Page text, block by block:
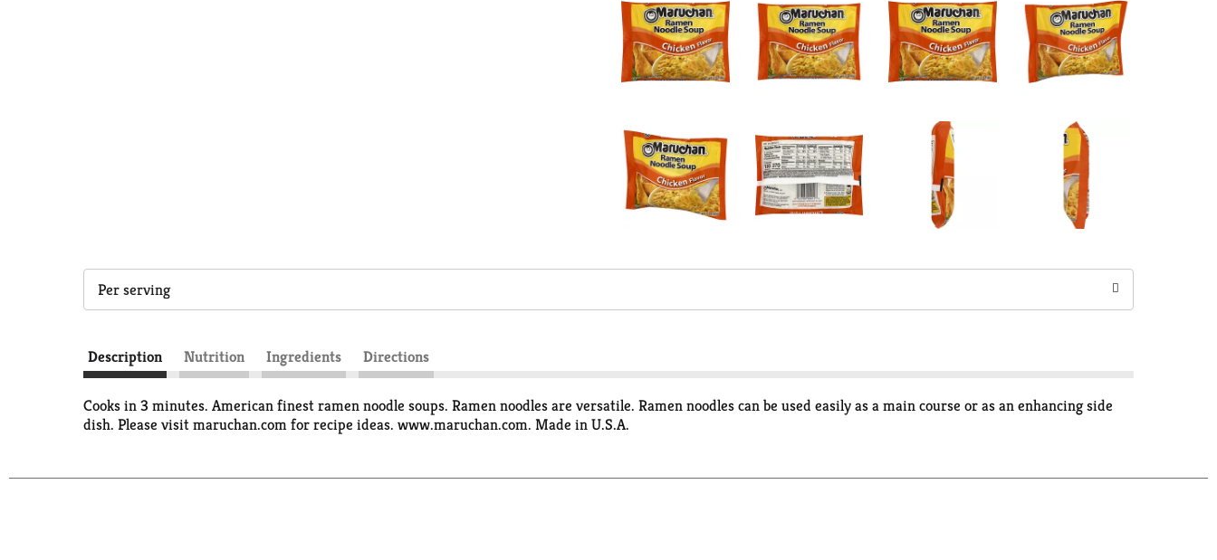
Per serving
Description Nutrition Ingredients Directions
Cooks in 3 minutes. American finest ramen noodle soups. Ramen noodles are versatile. Ramen noodles can be used easily as a main course or as an enhancing side
dish. Please visit maruchan.com for recipe ideas. www.maruchan.com. Made in U.S.A.